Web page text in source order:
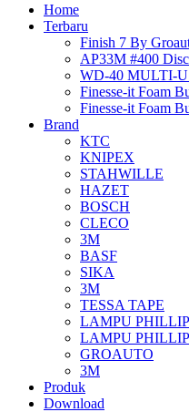
Home
Terbaru
Finish 7 By
AP33M #400
WD-40 MULTI-
Finesse-it Foam
Finesse-it Foam
Brand
KTC
KNIPEX
STAHWILLE
HAZET
BOSCH
CLECO
3M
BASF
SIKA
3M
TESSA TAPE
LAMPU
LAMPU
GROAUTO
3M
Produk
Download